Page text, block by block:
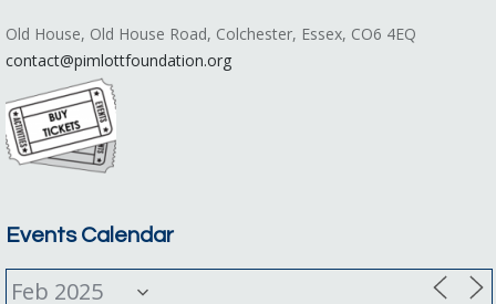
Old House, Old House Road, Colchester, Essex, CO6 4EQ
contact@pimlottfoundation.org
Events Calendar